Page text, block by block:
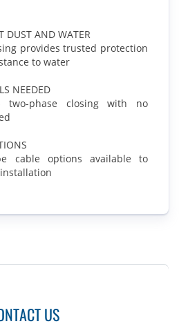
DUST AND WATER
provides trusted protection
to water
NEEDED
two-phase closing with no
cable options available to
US